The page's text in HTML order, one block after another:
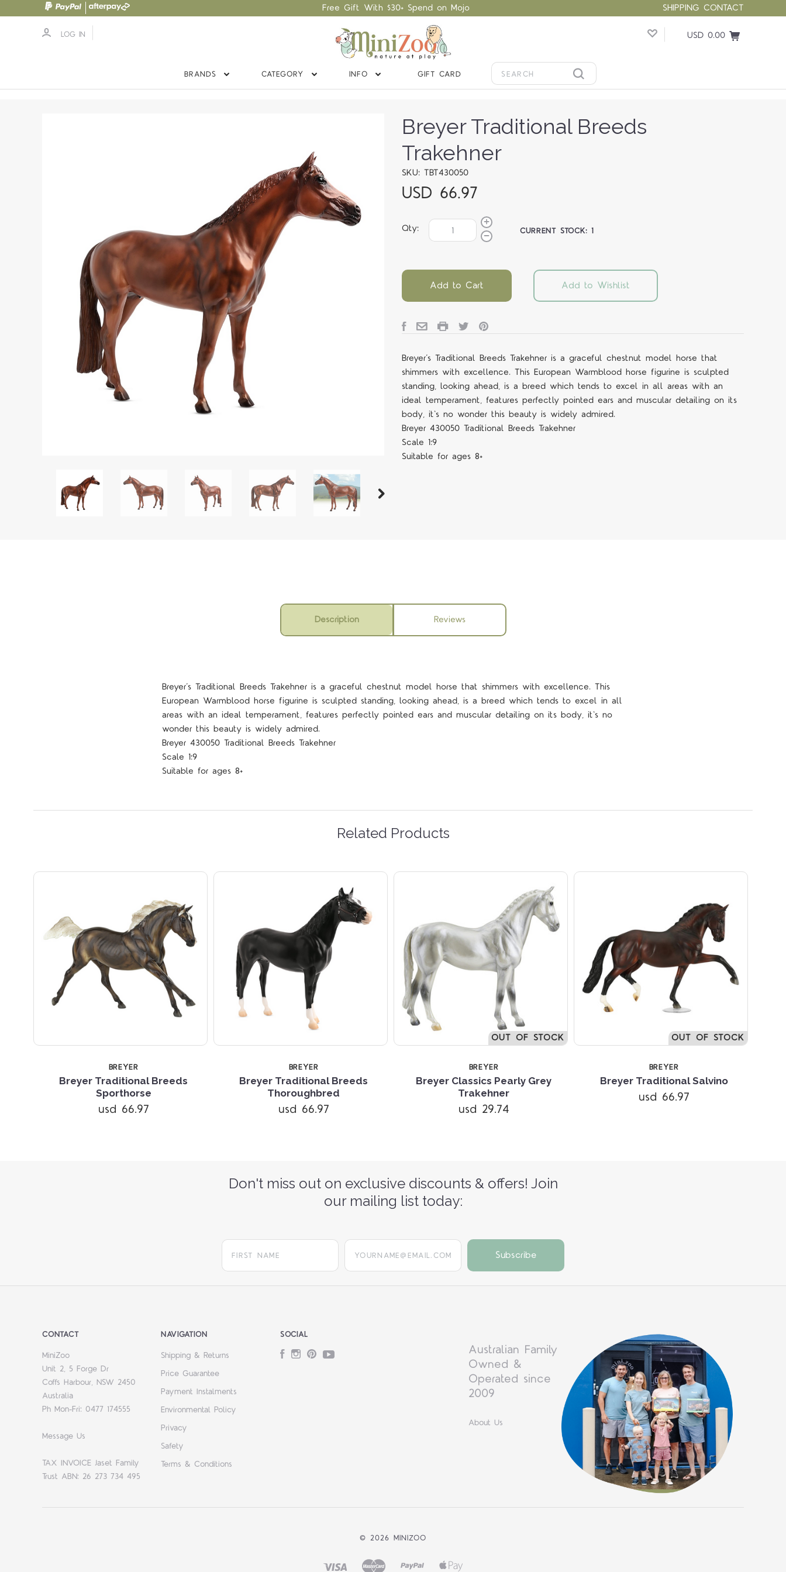
SHIPPING CONTACT
Free Gift With $30+ Spend on Mojo
LOG IN USD 0.00
BRANDS CATEGORY INFO GIFT CARD
Breyer Traditional Breeds
Trakehner
SKU: TBT430050
USD 66.97
Qty: CURRENT STOCK:1
Add to Cart Add to Wishlist
Breyer’s Traditional Breeds Trakehner is a graceful chestnut model horse that
shimmers with excellence. This European Warmblood horse figurine is sculpted
standing, looking ahead, is a breed which tends to excel in all areas with an
ideal temperament, features perfectly pointed ears and muscular detailing on its
body, it's no wonder this beauty is widely admired.
Breyer 430050 Traditional Breeds Trakehner
Scale 1:9
Suitable for ages 8+
Description Reviews
Breyer’s Traditional Breeds Trakehner is a graceful chestnut model horse that shimmers with excellence. This
European Warmblood horse figurine is sculpted standing, looking ahead, is a breed which tends to excel in all
areas with an ideal temperament, features perfectly pointed ears and muscular detailing on its body, it's no
wonder this beauty is widely admired.
Breyer 430050 Traditional Breeds Trakehner
Scale 1:9
Suitable for ages 8+
Related Products
BREYER
Breyer Traditional Breeds
Sporthorse
usd 66.97
BREYER
Breyer Traditional Breeds
Thoroughbred
usd 66.97
OUT OF STOCK
BREYER
Breyer Classics Pearly Grey
Trakehner
usd 29.74
OUT OF STOCK
BREYER
Breyer Traditional Salvino
usd 66.97
Don't miss out on exclusive discounts & offers! Join
our mailing list today:
yourname@email.com
CONTACT
MiniZoo
Unit 2, 5 Forge Dr
Coffs Harbour, NSW 2450
Australia
Ph Mon-Fri: 0477 174555
Message Us
TAX INVOICE Jaset Family
Trust ABN: 26 273 734 495
NAVIGATION
Shipping & Returns
Price Guarantee
Payment Instalments
Environmental Policy
Privacy
Safety
Terms & Conditions
SOCIAL
FacebookInstagram
PinterestYouTube
Australian Family
Owned &
Operated since
2009
About Us
© 2026 MINIZOO